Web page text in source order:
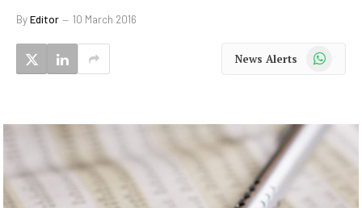
ByEditor 10 March 2016
News Alerts WhatsApp